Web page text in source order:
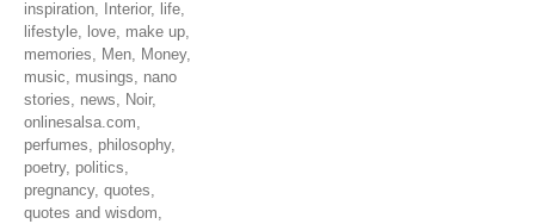
inspiration, Interior, life,
lifestyle, love, make up,
memories, Men, Money,
music, musings, nano
stories, news, Noir,
onlinesalsa.com,
perfumes, philosophy,
poetry, politics,
pregnancy, quotes,
quotes and wisdom,